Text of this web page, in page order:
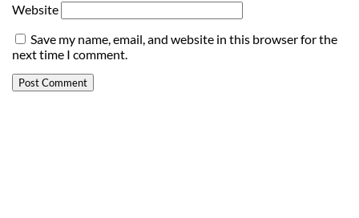
Website
Save my name, email, and website in this browser for the
next time I comment.